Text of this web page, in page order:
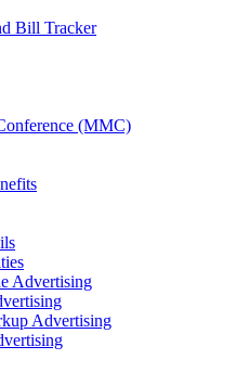
Bill Tracker
(MMC)
Advertising
Advertising